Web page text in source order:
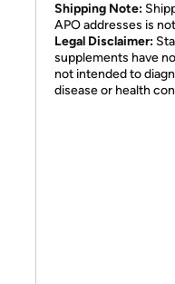
Shipping Note:
APO addresses is
Legal Disclaimer:
supplements have
not intended to
disease or health